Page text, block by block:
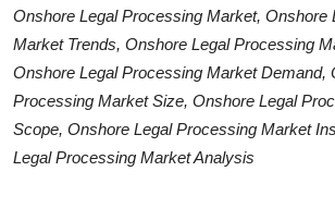
Onshore Legal Processing Market, Onshore
Market Trends, Onshore Legal Processing
Onshore Legal Processing Market Demand,
Processing Market Size, Onshore Legal
Scope, Onshore Legal Processing Market
Legal Processing Market Analysis